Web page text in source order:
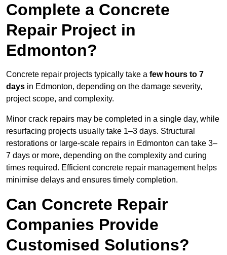
Complete a Concrete
Repair Project in
Edmonton?
Concrete repair projects typically take a few hours to 7
days in Edmonton, depending on the damage severity,
project scope, and complexity.
Minor crack repairs may be completed in a single day, while
resurfacing projects usually take 1–3 days. Structural
restorations or large-scale repairs in Edmonton can take 3–
7 days or more, depending on the complexity and curing
times required. Efficient concrete repair management helps
minimise delays and ensures timely completion.
Can Concrete Repair
Companies Provide
Customised Solutions?